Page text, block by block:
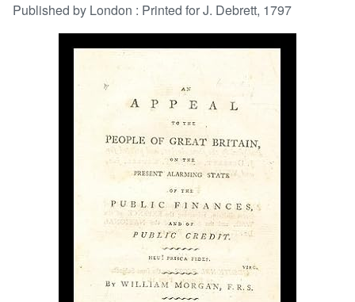
Advanced Search
CLOSE
Published by London : Printed for J. Debrett, 1797